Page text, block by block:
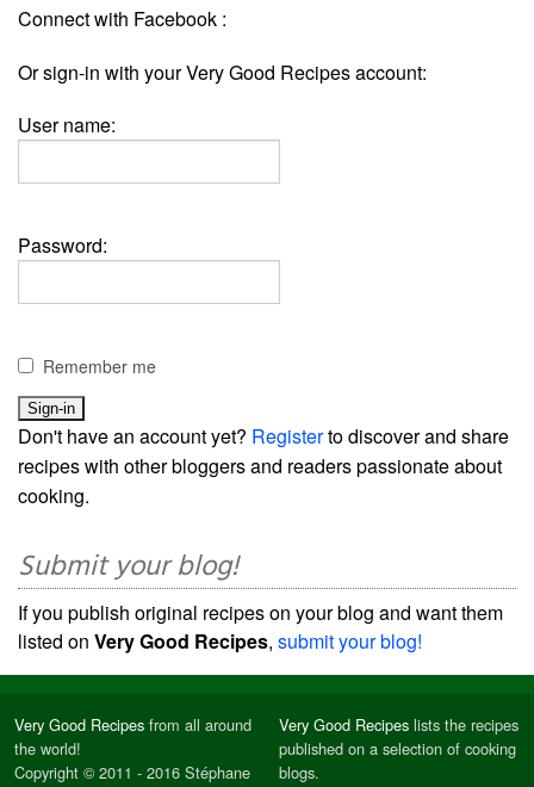
Connect with Facebook :
Or sign-in with your Very Good Recipes account:
User name:
Password:
Remember me
Don't have an account yet? Registerto discover and share
recipes with other bloggers and readers passionate about
cooking.
Submit your blog!
If you publish original recipes on your blog and want them
listed on Very Good Recipes, submit your blog!
Very Good Recipes from all around
the world!
Copyright © 2011 - 2016 Stéphane
Very Good Recipes lists the recipes
published on a selection of cooking
blogs.